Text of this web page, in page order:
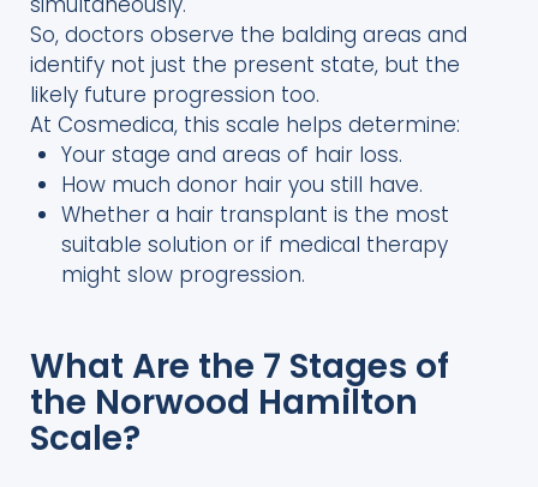
So, doctors observe the balding areas and
identify not just the present state, but the
likely future progression too.
At Cosmedica, this scale helps determine:
Your stage and areas of hair loss.
How much donor hair you still have.
Whether a hair transplant is the most
suitable solution or if medical therapy
might slow progression.
What Are the 7 Stages of
the Norwood Hamilton
Scale?